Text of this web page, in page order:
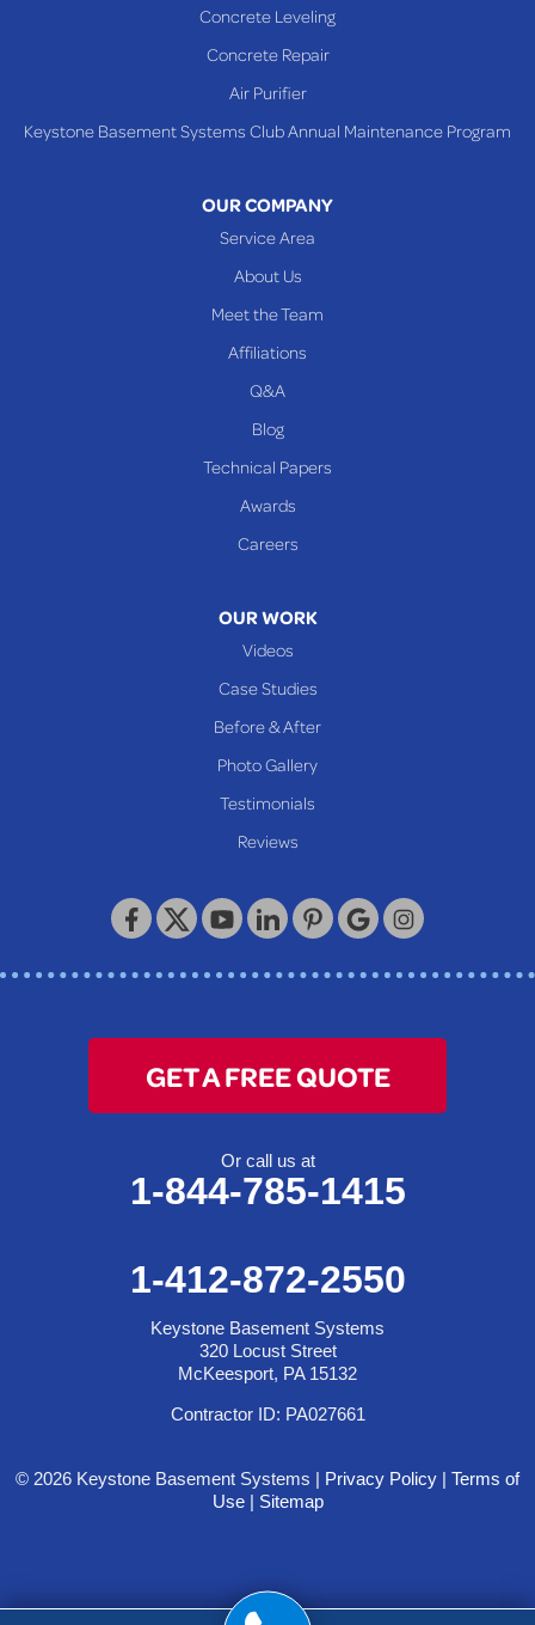
Toronto
Keystone Basement Systems
320 Locust Street
McKeesport, PA 15132
Concrete Leveling
Concrete Repair
Air Purifier
Keystone Basement Systems Club Annual Maintenance Program
OUR COMPANY
Service Area
About Us
Meet the Team
Affiliations
Q&A
Blog
Technical Papers
Awards
Careers
OUR WORK
Videos
Case Studies
Before & After
Photo Gallery
Testimonials
Reviews
GET A FREE QUOTE
Or call us at
1-844-785-1415
1-412-872-2550
Keystone Basement Systems
320 Locust Street
McKeesport, PA 15132
Contractor ID: PA027661
© 2026 Keystone Basement Systems | Privacy Policy | Terms of
Use| Sitemap